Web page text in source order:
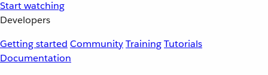
Start watching
Developers
Getting started CommunityTrainingTutorials
Documentation